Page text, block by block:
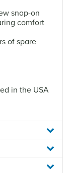
snap-on
comfort
of spare
in the USA